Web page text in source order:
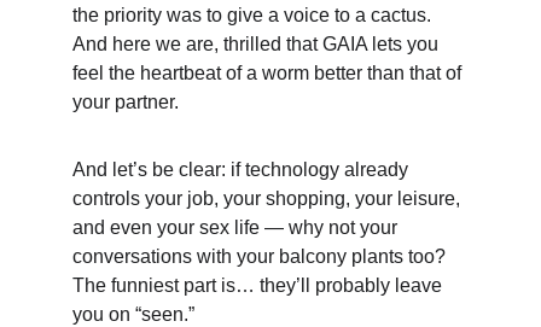
the priority was to give a voice to a cactus.
And here we are, thrilled that GAIA lets you
feel the heartbeat of a worm better than that of
your partner.
And let’s be clear: if technology already
controls your job, your shopping, your leisure,
and even your sex life — why not your
conversations with your balcony plants too?
The funniest part is… they’ll probably leave
you on “seen.”